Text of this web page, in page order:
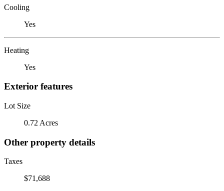
Cooling
Yes
Heating
Yes
Exterior features
Lot Size
0.72 Acres
Other property details
Taxes
$71,688